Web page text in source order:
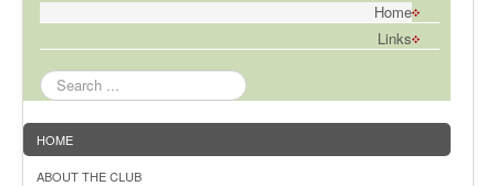
Home
Links
Search
...
HOME
ABOUT THE CLUB